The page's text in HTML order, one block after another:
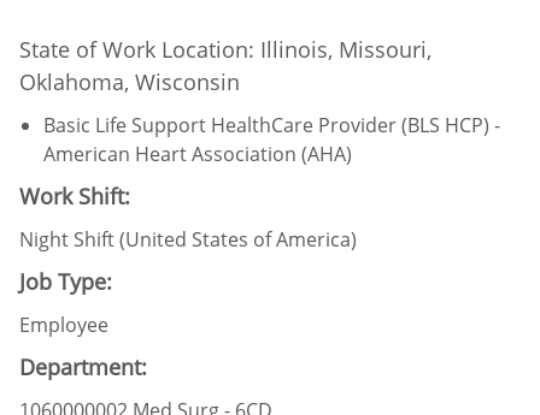
State of Work Location: Illinois, Missouri,
Oklahoma, Wisconsin
Basic Life Support HealthCare Provider (BLS HCP) -
American Heart Association (AHA)
Work Shift:
Night Shift (United States of America)
Job Type:
Employee
Department:
1060000002 Med Surg - 6CD